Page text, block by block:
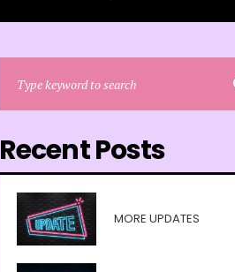
Recent Posts
MORE UPDATES